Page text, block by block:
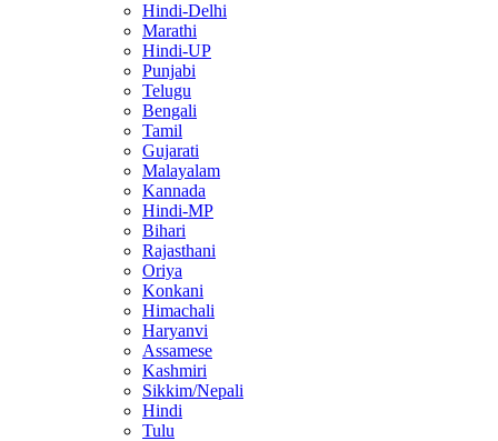
Hindi-Delhi
Marathi
Hindi-UP
Punjabi
Telugu
Bengali
Tamil
Gujarati
Malayalam
Kannada
Hindi-MP
Bihari
Rajasthani
Oriya
Konkani
Himachali
Haryanvi
Assamese
Kashmiri
Sikkim/Nepali
Hindi
Tulu